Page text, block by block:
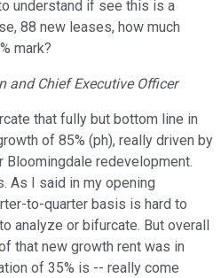
understand if see this is a
88 new leases, how much
mark?
and Chief Executive Officer
that fully but bottom line in
of 85% (ph), really driven by
Bloomingdale redevelopment.
As I said in my opening
to-quarter basis is hard to
analyze or bifurcate. But overall
that new growth rent was in
of 35% is -- really come